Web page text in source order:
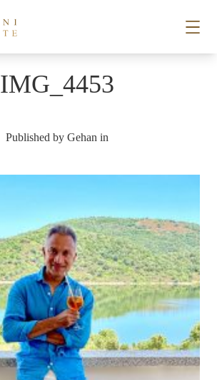
PLACES
ABOUT
SUBSCRIBE
IMG_4453
Published by Gehan in